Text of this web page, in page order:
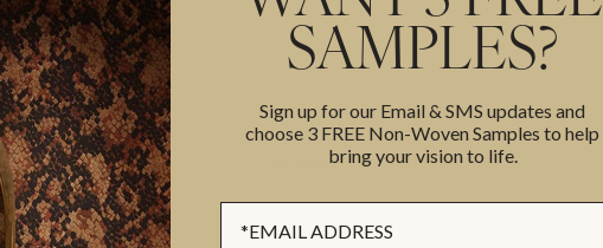
INFO PRODUCT REVIEWS
SAMPLES?
Sign up for our Email & SMS updates and
choose 3 FREE Non-Woven Samples to help
bring your vision to life.